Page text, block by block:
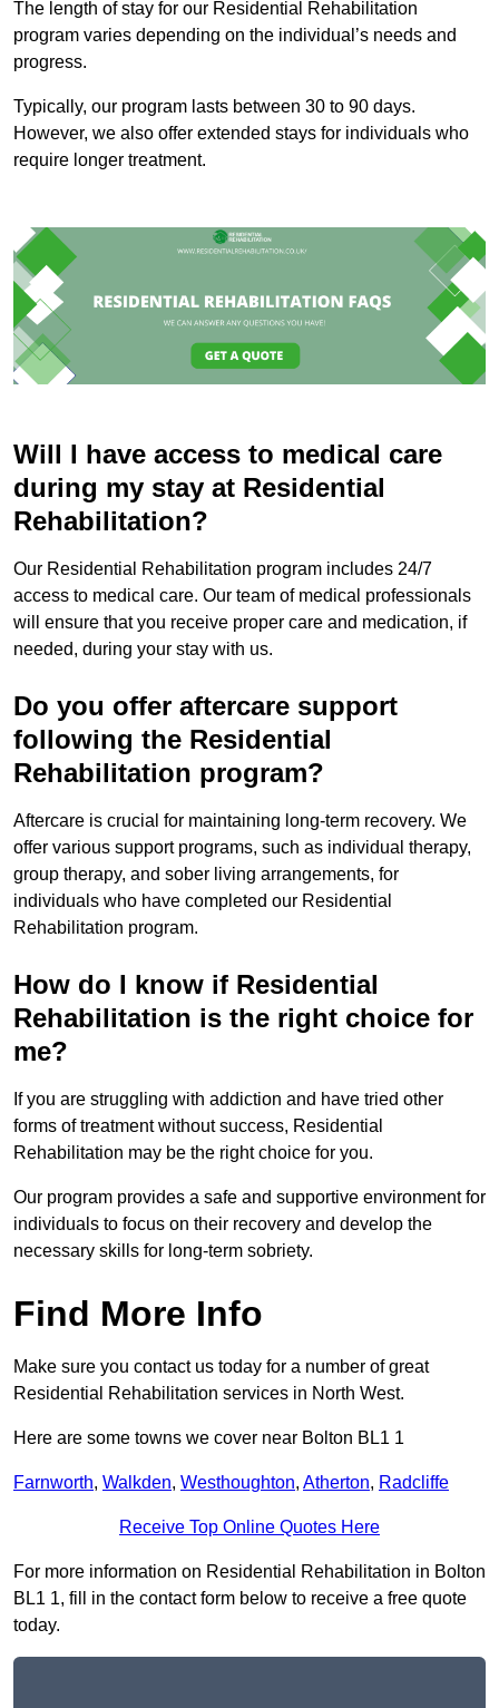
The length of stay for our Residential Rehabilitation
program varies depending on the individual’s needs and
progress.
Typically, our program lasts between 30 to 90 days.
However, we also offer extended stays for individuals who
require longer treatment.
Will I have access to medical care
during my stay at Residential
Rehabilitation?
Our Residential Rehabilitation program includes 24/7
access to medical care. Our team of medical professionals
will ensure that you receive proper care and medication, if
needed, during your stay with us.
Do you offer aftercare support
following the Residential
Rehabilitation program?
Aftercare is crucial for maintaining long-term recovery. We
offer various support programs, such as individual therapy,
group therapy, and sober living arrangements, for
individuals who have completed our Residential
Rehabilitation program.
How do I know if Residential
Rehabilitation is the right choice for
me?
If you are struggling with addiction and have tried other
forms of treatment without success, Residential
Rehabilitation may be the right choice for you.
Our program provides a safe and supportive environment for
individuals to focus on their recovery and develop the
necessary skills for long-term sobriety.
Find More Info
Make sure you contact us today for a number of great
Residential Rehabilitation services in North West.
Here are some towns we cover near Bolton BL1 1
Farnworth, Walkden, Westhoughton, Atherton, Radcliffe
Receive Top Online Quotes Here
For more information on Residential Rehabilitation in Bolton
BL1 1, fill in the contact form below to receive a free quote
today.